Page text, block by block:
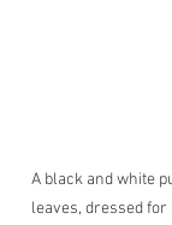
A black and white
leaves, dressed